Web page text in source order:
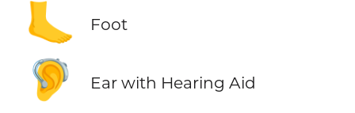
🦶 Foot
🦻 Ear with Hearing Aid